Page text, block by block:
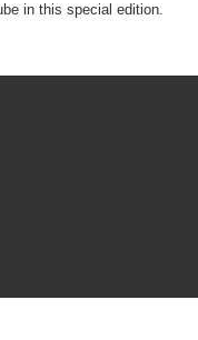
in this special edition.